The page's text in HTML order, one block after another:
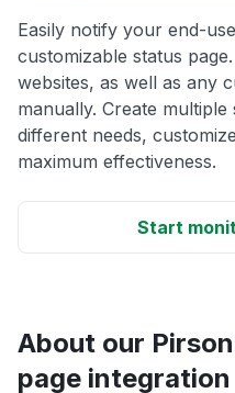
Easily notify your end-
customizable status
websites, as well as any
manually. Create
different needs,
maximum effectiveness.
Start
About our
page integration